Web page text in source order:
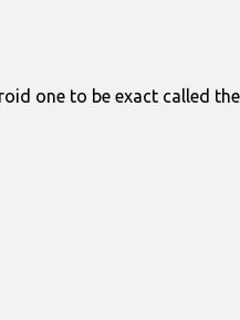
one to be exact called